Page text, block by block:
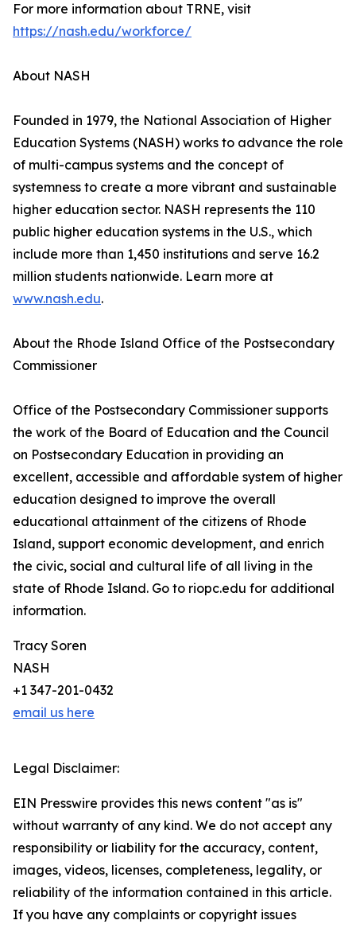
For more information about TRNE, visit
https://nash.edu/workforce/
About NASH
Founded in 1979, the National Association of Higher
Education Systems (NASH) works to advance the role
of multi-campus systems and the concept of
systemness to create a more vibrant and sustainable
higher education sector. NASH represents the 110
public higher education systems in the U.S., which
include more than 1,450 institutions and serve 16.2
million students nationwide. Learn more at
www.nash.edu.
About the Rhode Island Office of the Postsecondary
Commissioner
Office of the Postsecondary Commissioner supports
the work of the Board of Education and the Council
on Postsecondary Education in providing an
excellent, accessible and affordable system of higher
education designed to improve the overall
educational attainment of the citizens of Rhode
Island, support economic development, and enrich
the civic, social and cultural life of all living in the
state of Rhode Island. Go to riopc.edu for additional
information.
Tracy Soren
NASH
+1 347-201-0432
email us here
Legal Disclaimer:
EIN Presswire provides this news content "as is"
without warranty of any kind. We do not accept any
responsibility or liability for the accuracy, content,
images, videos, licenses, completeness, legality, or
reliability of the information contained in this article.
If you have any complaints or copyright issues